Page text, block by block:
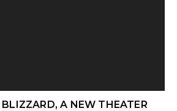
BLIZZARD, A NEW THEATER